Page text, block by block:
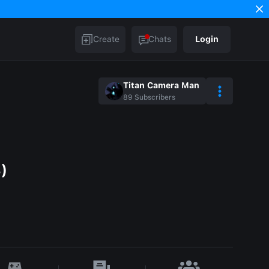
Create Chats Login
Titan Camera Man
89 Subscribers